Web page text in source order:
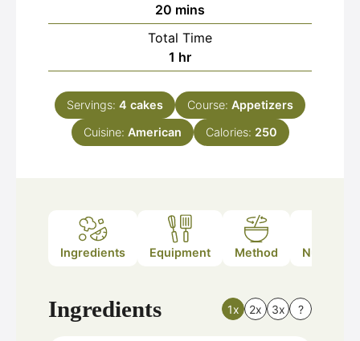
20 minutes
mins
Total Time
1 hour
hr
Servings: 4 cakes Course: Appetizers
Cuisine: American Calories: 250
Ingredients Equipment Method Nutrition
Ingredients 1x 2x 3x ?